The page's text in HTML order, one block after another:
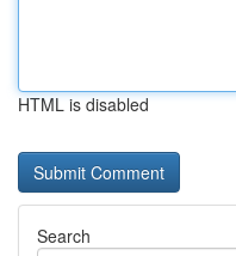
HTML is disabled
Search